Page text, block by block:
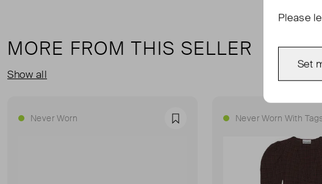
MORE FROM THIS SELLER
Show all
Never Worn Favourite Never Worn With
Please
Set